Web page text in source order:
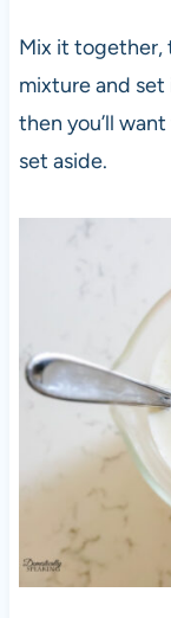
Mix it together,
mixture and
then you’ll
set aside.